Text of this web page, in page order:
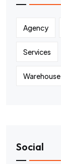
Agency
Services
Warehouse
Social